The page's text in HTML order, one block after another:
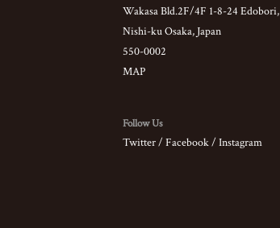
Wakasa Bld.2F/4F 1-8-24 Edobori,
Nishi-ku Osaka, Japan
550-0002
MAP
Follow Us
Twitter/Facebook/Instagram